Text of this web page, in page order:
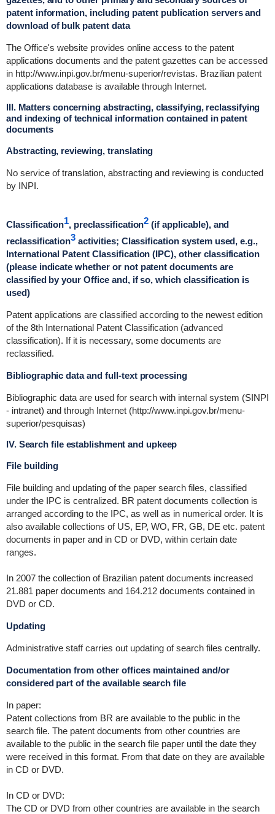
patent information, including patent publication servers and
download of bulk patent data
The Office's website provides online access to the patent
applications documents and the patent gazettes can be accessed
in http://www.inpi.gov.br/menu-superior/revistas. Brazilian patent
applications database is available through Internet.
III. Matters concerning abstracting, classifying, reclassifying
and indexing of technical information contained in patent
documents
Abstracting, reviewing, translating
No service of translation, abstracting and reviewing is conducted
by INPI.
Classification1, preclassification2 (if applicable), and
reclassification3 activities; Classification system used, e.g.,
International Patent Classification (IPC), other classification
(please indicate whether or not patent documents are
classified by your Office and, if so, which classification is
used)
Patent applications are classified according to the newest edition
of the 8th International Patent Classification (advanced
classification). If it is necessary, some documents are
reclassified.
Bibliographic data and full-text processing
Bibliographic data are used for search with internal system (SINPI
- intranet) and through Internet (http://www.inpi.gov.br/menu-
superior/pesquisas)
IV. Search file establishment and upkeep
File building
File building and updating of the paper search files, classified
under the IPC is centralized. BR patent documents collection is
arranged according to the IPC, as well as in numerical order. It is
also available collections of US, EP, WO, FR, GB, DE etc. patent
documents in paper and in CD or DVD, within certain date
ranges.
In 2007 the collection of Brazilian patent documents increased
21.881 paper documents and 164.212 documents contained in
DVD or CD.
Updating
Administrative staff carries out updating of search files centrally.
Documentation from other offices maintained and/or
considered part of the available search file
In paper:
Patent collections from BR are available to the public in the
search file. The patent documents from other countries are
available to the public in the search file paper until the date they
were received in this format. From that date on they are available
in CD or DVD.
In CD or DVD:
The CD or DVD from other countries are available in the search